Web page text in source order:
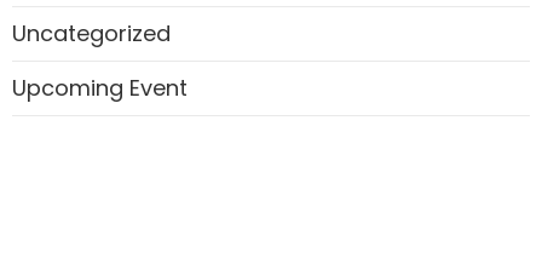
Uncategorized
Upcoming Event